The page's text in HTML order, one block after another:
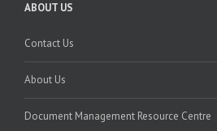
ABOUT US
Contact Us
About Us
Document Management Resource Centre